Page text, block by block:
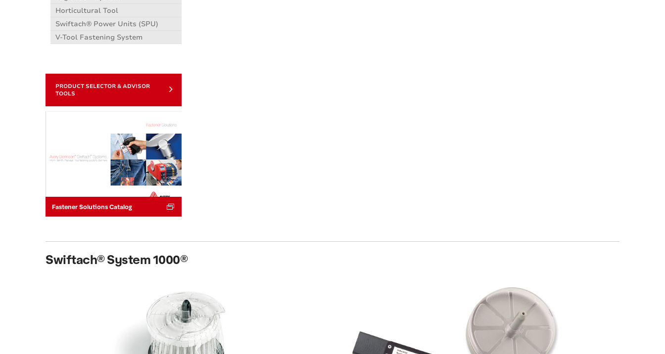
Horticultural Tool
Swiftach® Power Units (SPU)
V-Tool Fastening System
PRODUCT SELECTOR & ADVISOR
TOOLS
Fastener Solutions Catalog
Swiftach® System 1000®